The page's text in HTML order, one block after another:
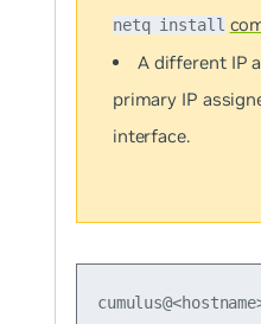
netq install
A different IP
primary IP
interface.